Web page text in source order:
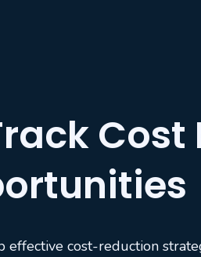
Cost
effective cost-reduction